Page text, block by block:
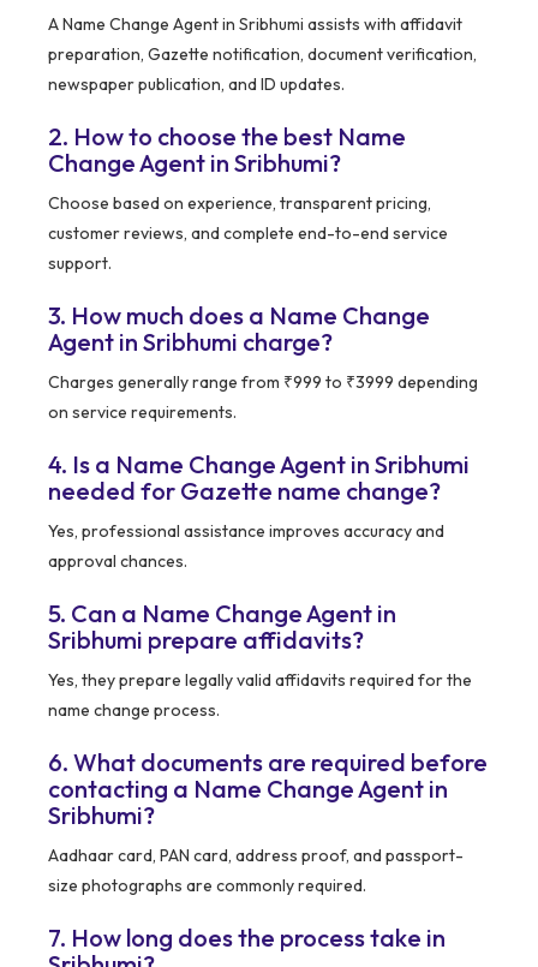
A Name Change Agent in Sribhumi assists with affidavit
preparation, Gazette notification, document verification,
newspaper publication, and ID updates.
2. How to choose the best Name
Change Agent in Sribhumi?
Choose based on experience, transparent pricing,
customer reviews, and complete end-to-end service
support.
3. How much does a Name Change
Agent in Sribhumi charge?
Charges generally range from ₹999 to ₹3999 depending
on service requirements.
4. Is a Name Change Agent in Sribhumi
needed for Gazette name change?
Yes, professional assistance improves accuracy and
approval chances.
5. Can a Name Change Agent in
Sribhumi prepare affidavits?
Yes, they prepare legally valid affidavits required for the
name change process.
6. What documents are required before
contacting a Name Change Agent in
Sribhumi?
Aadhaar card, PAN card, address proof, and passport-
size photographs are commonly required.
7. How long does the process take in